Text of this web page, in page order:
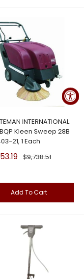
INTERNATIONAL
Kleen Sweep 28B
21, 1 Each
Regular
price
$9,738.51
Add To Cart